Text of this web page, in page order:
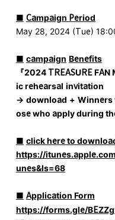
■ Campaign Period
May 28, 2024 (Tue)
■ campaign Benefits
『2024 TREASURE FAN
ic rehearsal invitation
→ download + Winners
ose who apply during
■ click here to
https://
unes&ls=68
■ Application Form
https://forms.gle/